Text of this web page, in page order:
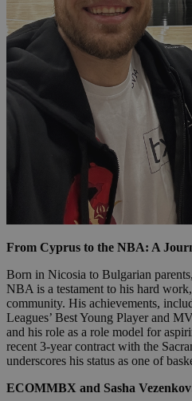
From Cyprus to the NBA: A
Born in Nicosia to Bulgarian
NBA is a testament to his hard
community. His achievements,
Leagues’ Best Young Player and
and his role as a role model for
recent 3-year contract with the
underscores his status as one of
ECOMMBX and Sasha